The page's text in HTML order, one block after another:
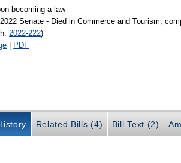
becoming a law
Senate - Died in Commerce and Tourism,
2022-222)
| PDF
Related Bills (4) Bill Text (2)